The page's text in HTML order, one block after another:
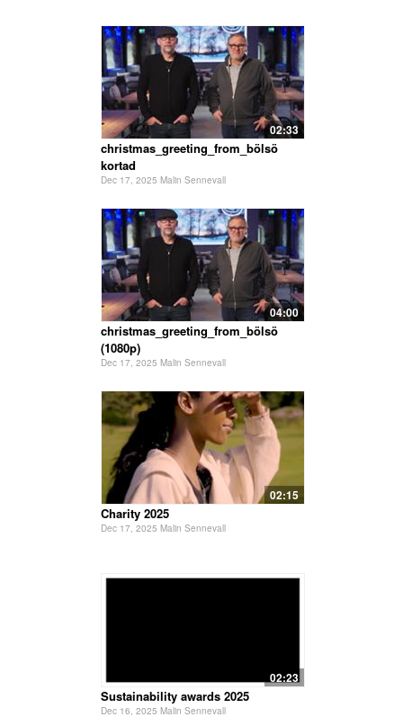
02:33
christmas_greeting_from_bölsö
kortad
Dec 17, 2025 Malin Sennevall
04:00
christmas_greeting_from_bölsö
(1080p)
Dec 17, 2025 Malin Sennevall
02:15
Charity 2025
Dec 17, 2025 Malin Sennevall
02:23
Sustainability awards 2025
Dec 16, 2025 Malin Sennevall